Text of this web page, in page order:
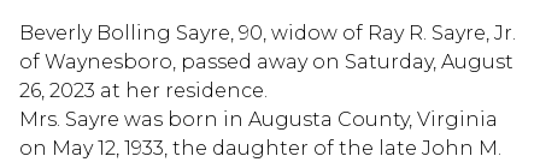
Beverly Bolling Sayre, 90, widow of Ray R. Sayre, Jr.
of Waynesboro, passed away on Saturday, August
26, 2023 at her residence.
Mrs. Sayre was born in Augusta County, Virginia
on May 12, 1933, the daughter of the late John M.